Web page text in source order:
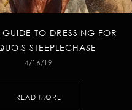
TO DRESSING FOR
STEEPLECHASE
4/16/19
READ MORE